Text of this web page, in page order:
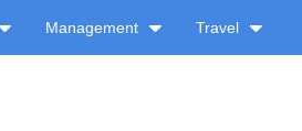
Management Travel